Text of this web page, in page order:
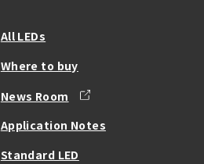
All LEDs
Where to buy
News Room
Application Notes
Standard LED